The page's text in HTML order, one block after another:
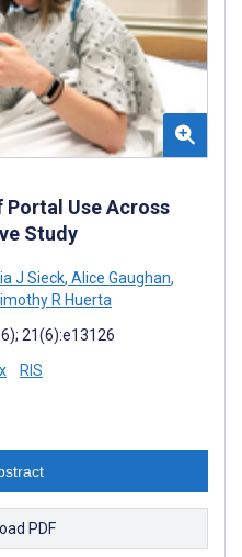
Portal Use Across
Study
J Sieck, Alice Gaughan,
R Huerta
21(6):e13126
RIS
PDF